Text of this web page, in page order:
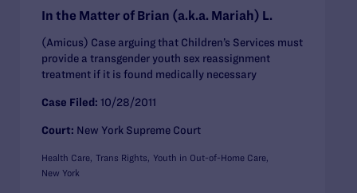
In the Matter of Brian (a.k.a. Mariah) L.
(Amicus) Case arguing that Children’s Services must
provide a transgender youth sex reassignment
treatment if it is found medically necessary
Case Filed: 10/28/2011
Court: New York Supreme Court
Health Care Trans Rights
Youth in Out-of-Home Care
New York